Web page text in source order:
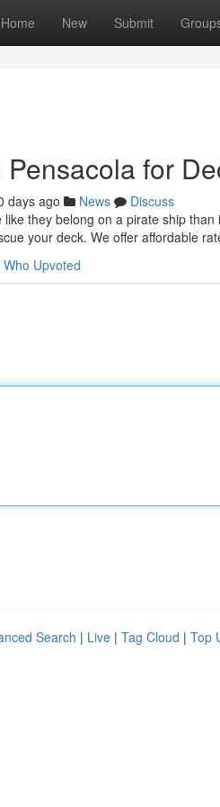
Home New Submit
for
days ago News
Discuss
they belong on a pirate ship
your deck. We offer affordable
Who Upvoted
Search | Live | Tag Cloud | Top